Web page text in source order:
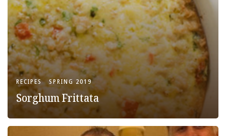
RECIPES SPRING 2019
Sorghum Frittata